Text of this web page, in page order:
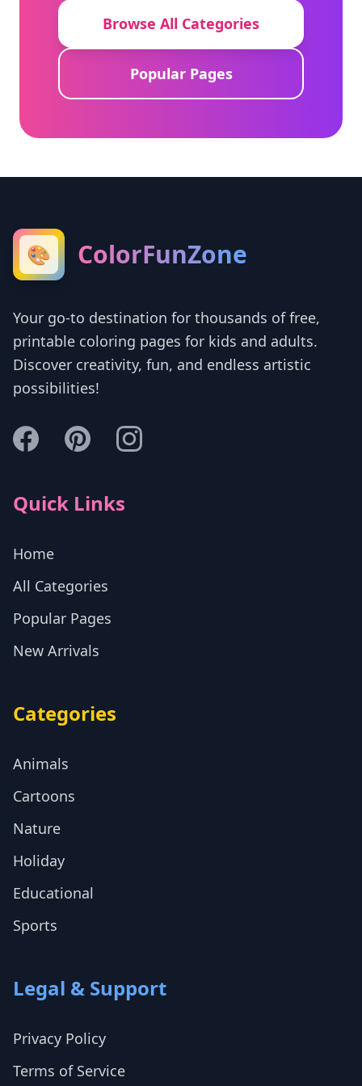
Browse All Categories
Popular Pages
🎨 ColorFunZone
Your go-to destination for thousands of free,
printable coloring pages for kids and adults.
Discover creativity, fun, and endless artistic
possibilities!
Quick Links
Home
All Categories
Popular Pages
New Arrivals
Categories
Animals
Cartoons
Nature
Holiday
Educational
Sports
Legal & Support
Privacy Policy
Terms of Service